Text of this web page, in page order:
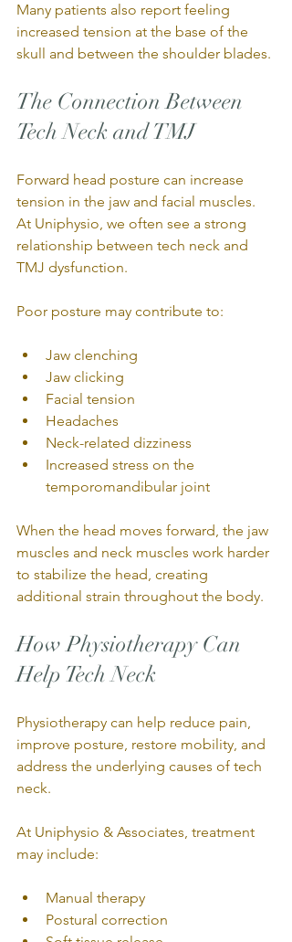
Many patients also report feeling
increased tension at the base of the
skull and between the shoulder blades.
The Connection Between
Tech Neck and TMJ
Forward head posture can increase
tension in the jaw and facial muscles.
At Uniphysio, we often see a strong
relationship between tech neck and
TMJ dysfunction.
Poor posture may contribute to:
Jaw clenching
Jaw clicking
Facial tension
Headaches
Neck-related dizziness
Increased stress on the
temporomandibular joint
When the head moves forward, the jaw
muscles and neck muscles work harder
to stabilize the head, creating
additional strain throughout the body.
How Physiotherapy Can
Help Tech Neck
Physiotherapy can help reduce pain,
improve posture, restore mobility, and
address the underlying causes of tech
neck.
At Uniphysio & Associates, treatment
may include:
Manual therapy
Postural correction